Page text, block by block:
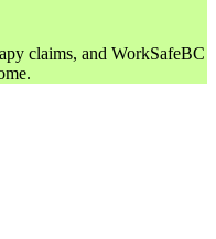
claims, and WorkSafeBC